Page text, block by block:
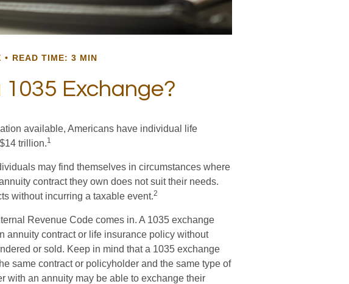
READ TIME: 3 MIN
Exchange?
available, Americans have individual life
trillion.1
may find themselves in circumstances where
contract they own does not suit their needs.
without incurring a taxable event.2
Revenue Code comes in. A 1035 exchange
annuity contract or life insurance policy without
or sold. Keep in mind that a 1035 exchange
same contract or policyholder and the same type of
with an annuity may be able to exchange their